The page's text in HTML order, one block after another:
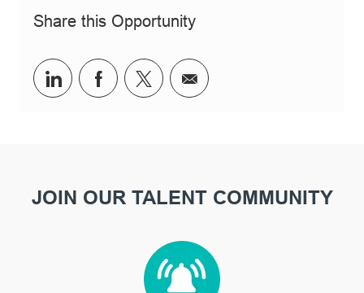
Share this Opportunity
Share via LinkedIn
Share via Facebook
Share via twitter
Share via email
JOIN OUR TALENT COMMUNITY